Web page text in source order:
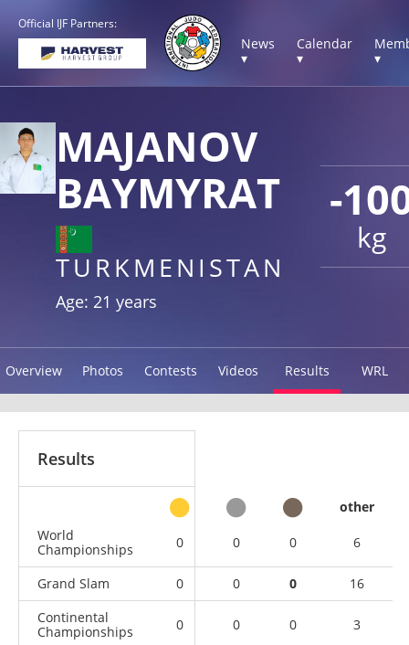
Official IJF Partners:
News
▾
Calendar
▾
▾
-
kg
MAJANOV
BAYMYRAT
TURKMENISTAN
Age: 21 years
Overview Photos Contests Videos Results WRL
Results
other
World
Championships
0 0 0 6
Grand Slam 0 0 0
16
Continental
Championships
0 0 0 3